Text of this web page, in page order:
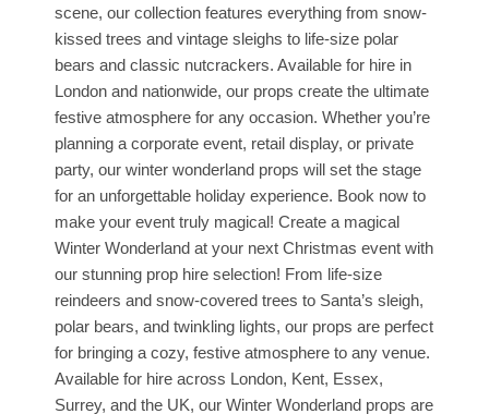
scene, our collection features everything from snow-
kissed trees and vintage sleighs to life-size polar
bears and classic nutcrackers. Available for hire in
London and nationwide, our props create the ultimate
festive atmosphere for any occasion. Whether you’re
planning a corporate event, retail display, or private
party, our winter wonderland props will set the stage
for an unforgettable holiday experience. Book now to
make your event truly magical! Create a magical
Winter Wonderland at your next Christmas event with
our stunning prop hire selection! From life-size
reindeers and snow-covered trees to Santa’s sleigh,
polar bears, and twinkling lights, our props are perfect
for bringing a cozy, festive atmosphere to any venue.
Available for hire across London, Kent, Essex,
Surrey, and the UK, our Winter Wonderland props are